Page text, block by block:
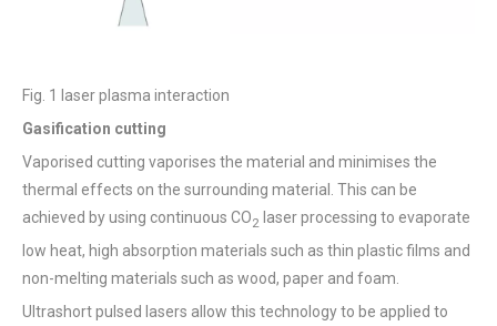
Fig. 1 laser plasma interaction
Gasification cutting
Vaporised cutting vaporises the material and minimises the
thermal effects on the surrounding material. This can be
achieved by using continuous CO2 laser processing to evaporate
low heat, high absorption materials such as thin plastic films and
non-melting materials such as wood, paper and foam.
Ultrashort pulsed lasers allow this technology to be applied to